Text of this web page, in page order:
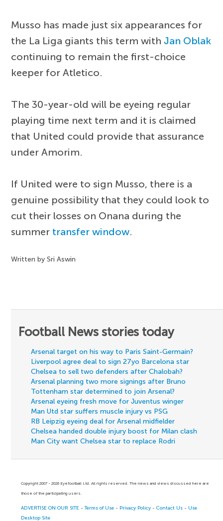
Musso has made just six appearances for
the La Liga giants this term with Jan Oblak
continuing to remain the first-choice
keeper for Atletico.
The 30-year-old will be eyeing regular
playing time next term and it is claimed
that United could provide that assurance
under Amorim.
If United were to sign Musso, there is a
genuine possibility that they could look to
cut their losses on Onana during the
summer transfer window.
Written by Sri Aswin
Football News stories today
Arsenal target on his way to Paris Saint-Germain?
Liverpool agree deal to sign 27yo Barcelona star
Chelsea to sell two defenders after Chalobah?
Arsenal planning two more signings after Bruno
Tottenham star determined to join Arsenal?
Arsenal eyeing fresh move for Juventus winger
Man Utd star suffers muscle injury vs PSG
RB Leipzig eyeing deal for Arsenal midfielder
Chelsea handed double injury boost for Milan clash
Man City want Chelsea star to replace Rodri
Copyright 2007 - 2026 Eyefootball Ltd. All rights reserved. The news and views discussed here are
those of the participating users.
ADVERTISE ON OUR SITE -Terms of Use - Privacy Policy -Contact Us - Use
Desktop Site